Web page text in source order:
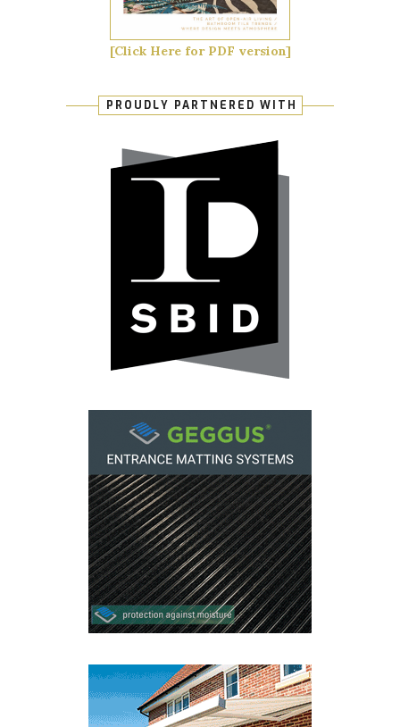
[Click Here for PDF version]
PROUDLY PARTNERED WITH